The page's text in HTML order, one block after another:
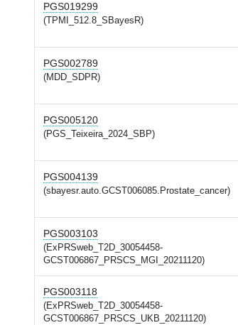
PGS019299
(TPMI_512.8_SBayesR)
PGS002789
(MDD_SDPR)
PGS005120
(PGS_Teixeira_2024_SBP)
PGS004139
(sbayesr.auto.GCST006085.Prostate_cancer)
PGS003103
(ExPRSweb_T2D_30054458-
GCST006867_PRSCS_MGI_20211120)
PGS003118
(ExPRSweb_T2D_30054458-
GCST006867_PRSCS_UKB_20211120)